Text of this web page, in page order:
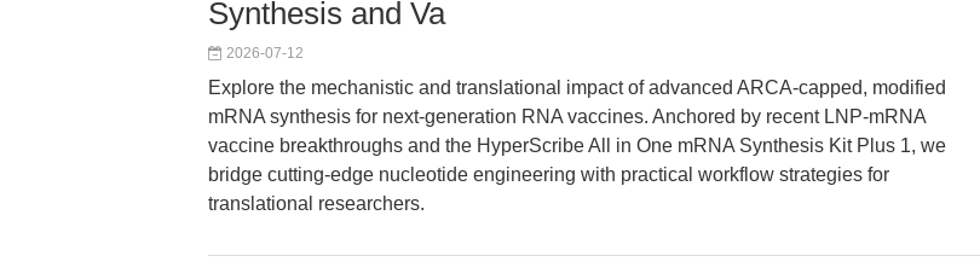
Synthesis and Va
2026-07-12
Explore the mechanistic and translational impact of advanced ARCA-capped, modified
mRNA synthesis for next-generation RNA vaccines. Anchored by recent LNP-mRNA
vaccine breakthroughs and the HyperScribe All in One mRNA Synthesis Kit Plus 1, we
bridge cutting-edge nucleotide engineering with practical workflow strategies for
translational researchers.